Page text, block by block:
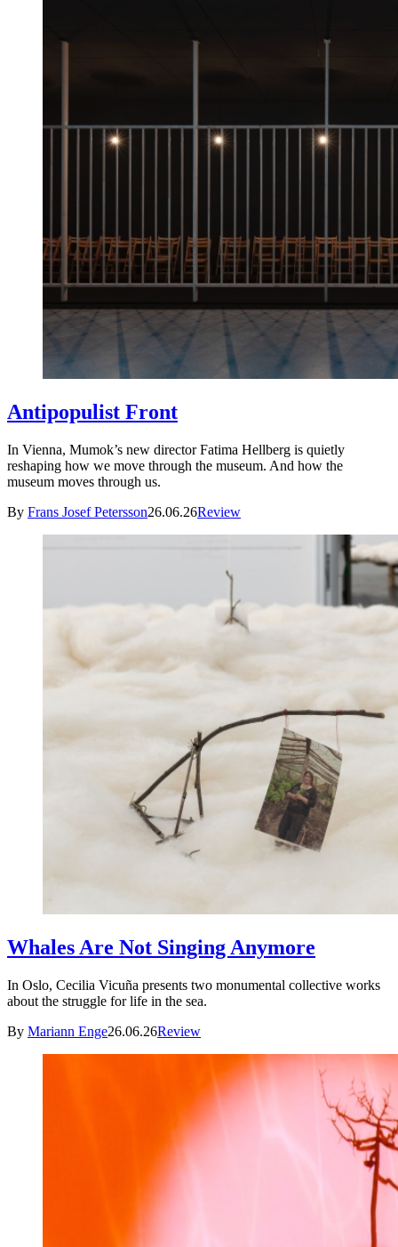
Antipopulist Front
In Vienna, Mumok’s new director Fatima Hellberg is quietly
reshaping how we move through the museum. And how the
museum moves through us.
By Frans Josef Petersson26.06.26Review
Whales Are Not Singing Anymore
In Oslo, Cecilia Vicuña presents two monumental collective works
about the struggle for life in the sea.
By Mariann Enge26.06.26Review